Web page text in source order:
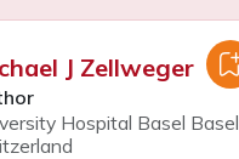
J Zellweger
Hospital Basel Basel